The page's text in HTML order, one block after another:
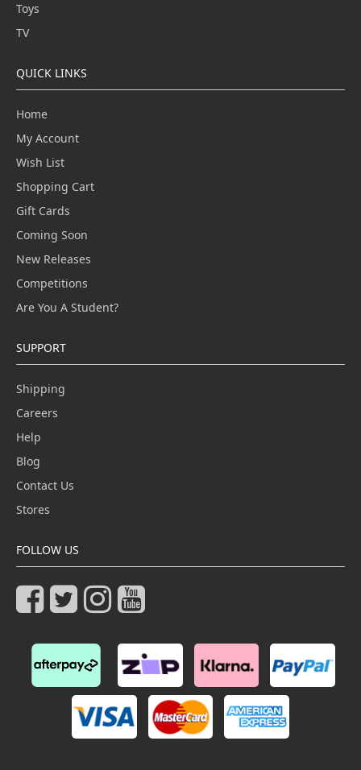
Toys
TV
QUICK LINKS
Home
My Account
Wish List
Shopping Cart
Gift Cards
Coming Soon
New Releases
Competitions
Are You A Student?
SUPPORT
Shipping
Careers
Help
Blog
Contact Us
Stores
FOLLOW US